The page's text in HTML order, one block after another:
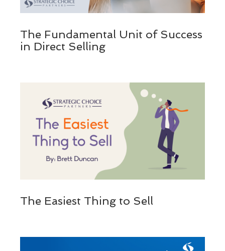
The Fundamental Unit of Success
in Direct Selling
The Easiest Thing to Sell